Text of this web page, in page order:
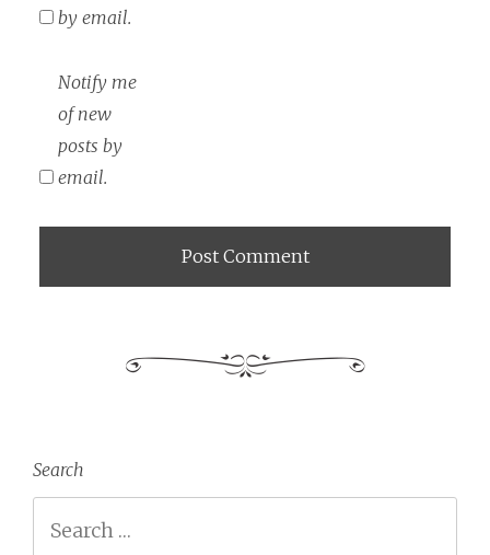
by email.
Notify me
of new
posts by
email.
Search